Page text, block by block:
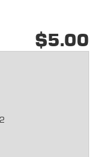
$5.00